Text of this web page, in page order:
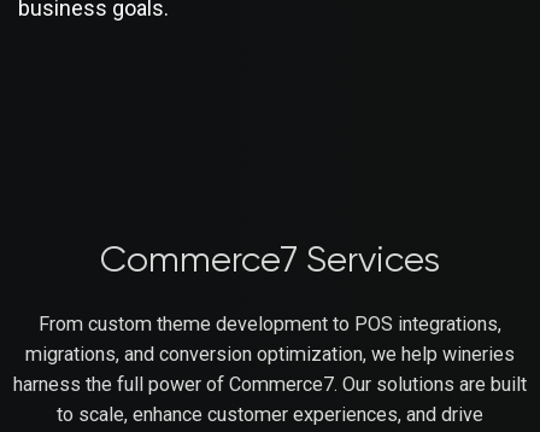
business goals.
Commerce7 Services
From custom theme development to POS integrations,
migrations, and conversion optimization, we help wineries
harness the full power of Commerce7. Our solutions are built
to scale, enhance customer experiences, and drive